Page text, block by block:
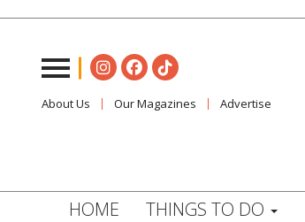
About Us Our Magazines Advertise
HOME THINGS TO DO